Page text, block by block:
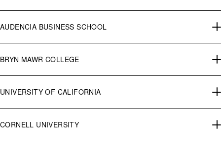
AUDENCIA BUSINESS SCHOOL
BRYN MAWR COLLEGE
UNIVERSITY OF CALIFORNIA
CORNELL UNIVERSITY